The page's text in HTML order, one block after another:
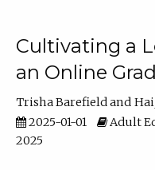
Cultivating a
an Online
Trisha Barefield
2025-01-01
Adult
2025